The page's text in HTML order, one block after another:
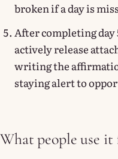
broken if a day is
After completing day
actively release
writing the
staying alert to
What people use it